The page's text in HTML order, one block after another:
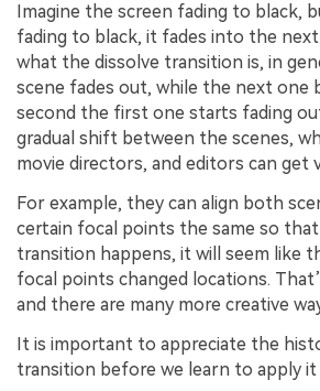
Imagine the screen fading to black,
fading to black, it fades into the next
what the dissolve transition is, in
scene fades out, while the next one
second the first one starts fading
gradual shift between the scenes,
movie directors, and editors can get
For example, they can align both
certain focal points the same so
transition happens, it will seem like
focal points changed locations.
and there are many more creative
It is important to appreciate the
transition before we learn to apply